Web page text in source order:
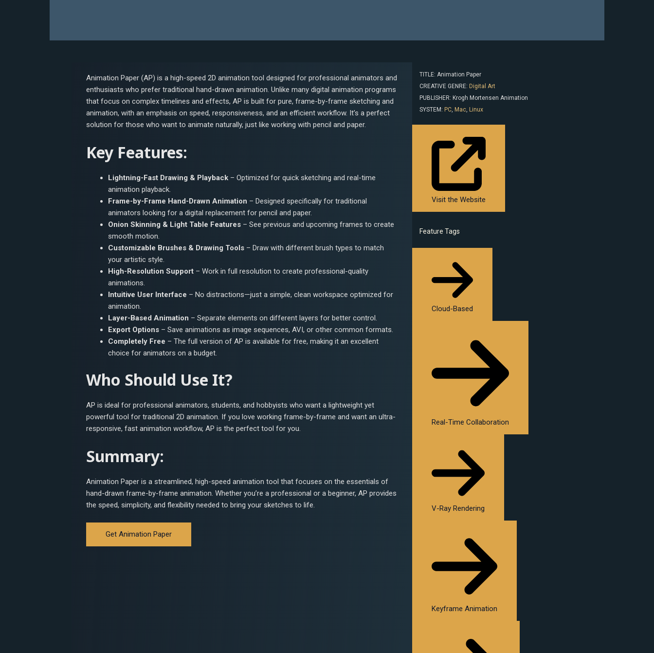
Animation Paper (AP) is a high-speed 2D animation tool designed for professional animators and
enthusiasts who prefer traditional hand-drawn animation. Unlike many digital animation programs
that focus on complex timelines and effects, AP is built for pure, frame-by-frame sketching and
animation, with an emphasis on speed, responsiveness, and an efficient workflow. It’s a perfect
solution for those who want to animate naturally, just like working with pencil and paper.
Key Features:
Lightning-Fast Drawing & Playback – Optimized for quick sketching and real-time
animation playback.
Frame-by-Frame Hand-Drawn Animation – Designed specifically for traditional
animators looking for a digital replacement for pencil and paper.
Onion Skinning & Light Table Features – See previous and upcoming frames to create
smooth motion.
Customizable Brushes & Drawing Tools – Draw with different brush types to match
your artistic style.
High-Resolution Support – Work in full resolution to create professional-quality
animations.
Intuitive User Interface – No distractions—just a simple, clean workspace optimized for
animation.
Layer-Based Animation – Separate elements on different layers for better control.
Export Options – Save animations as image sequences, AVI, or other common formats.
Completely Free – The full version of AP is available for free, making it an excellent
choice for animators on a budget.
Who Should Use It?
AP is ideal for professional animators, students, and hobbyists who want a lightweight yet
powerful tool for traditional 2D animation. If you love working frame-by-frame and want an ultra-
responsive, fast animation workflow, AP is the perfect tool for you.
Summary:
Animation Paper is a streamlined, high-speed animation tool that focuses on the essentials of
hand-drawn frame-by-frame animation. Whether you’re a professional or a beginner, AP provides
the speed, simplicity, and flexibility needed to bring your sketches to life.
Get Animation Paper
TITLE: Animation Paper
CREATIVE GENRE: Digital Art
PUBLISHER: Krogh Mortensen Animation
SYSTEM: PC, Mac, Linux
Visit the Website
Feature Tags
Cloud-Based
Real-Time Collaboration
V-Ray Rendering
Keyframe Animation